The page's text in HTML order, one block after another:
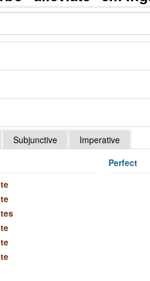
Subjunctive
Imperative
Perfect